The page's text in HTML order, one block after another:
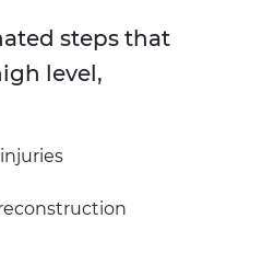
steps that
level,